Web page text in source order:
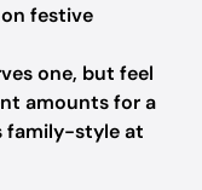
festive
one, but feel
amounts for a
family-style at